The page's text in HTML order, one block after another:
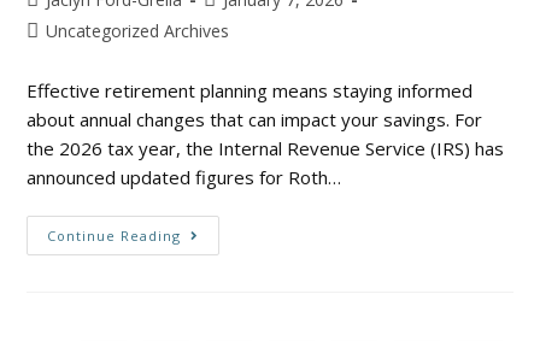
Uncategorized Archives
Effective retirement planning means staying informed
about annual changes that can impact your savings. For
the 2026 tax year, the Internal Revenue Service (IRS) has
announced updated figures for Roth…
Continue Reading